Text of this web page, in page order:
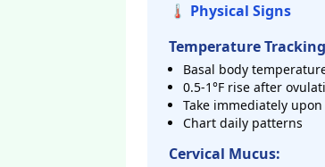
🌡️ Physical Signs
Temperature
Basal body
0.5-1°F rise after
Take immediately
Chart daily patterns
Cervical Mucus: